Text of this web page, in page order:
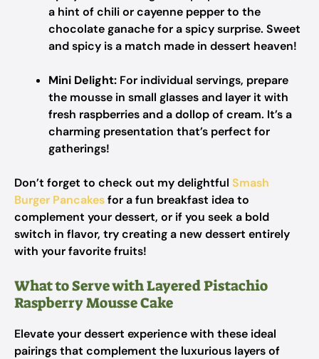
a hint of chili or cayenne pepper to the
chocolate ganache for a spicy surprise. Sweet
and spicy is a match made in dessert heaven!
Mini Delight: For individual servings, prepare
the mousse in small glasses and layer it with
fresh raspberries and a dollop of cream. It’s a
charming presentation that’s perfect for
gatherings!
Don’t forget to check out my delightful Smash
Burger Pancakesfor a fun breakfast idea to
complement your dessert, or if you seek a bold
switch in flavor, try creating a new dessert entirely
with your favorite fruits!
What to Serve with Layered Pistachio
Raspberry Mousse Cake
Elevate your dessert experience with these ideal
pairings that complement the luxurious layers of